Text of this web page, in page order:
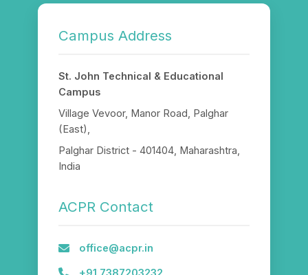
Campus Address
St. John Technical & Educational
Campus
Village Vevoor, Manor Road, Palghar
(East),
Palghar District - 401404, Maharashtra,
India
ACPR Contact
office@acpr.in